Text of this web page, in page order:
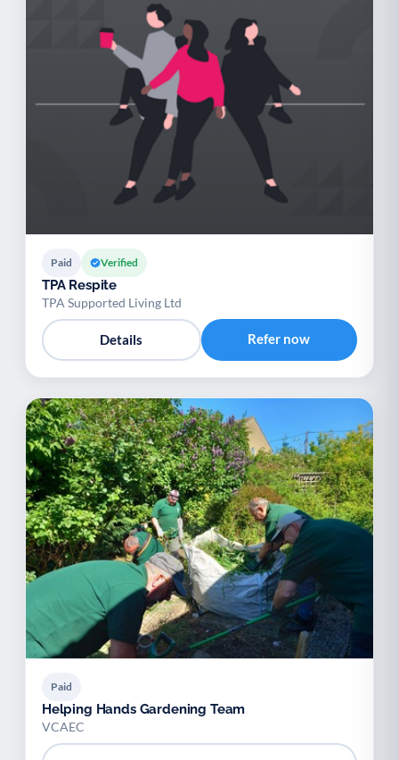
Paid Verified
TPA Respite
TPA Supported Living Ltd
Details Refer now
Paid
Helping Hands Gardening Team
VCAEC